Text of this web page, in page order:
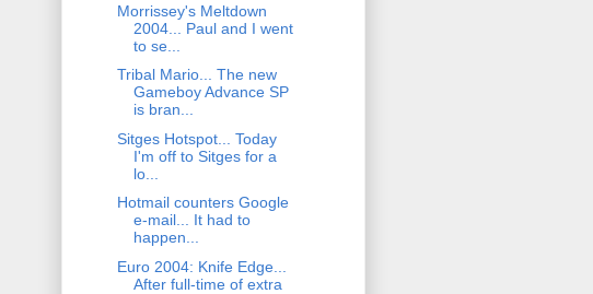
Morrissey's Meltdown
2004... Paul and I went
to se...
Tribal Mario... The new
Gameboy Advance SP
is bran...
Sitges Hotspot... Today
I'm off to Sitges for a
lo...
Hotmail counters Google
e-mail... It had to
happen...
Euro 2004: Knife Edge...
After full-time of extra